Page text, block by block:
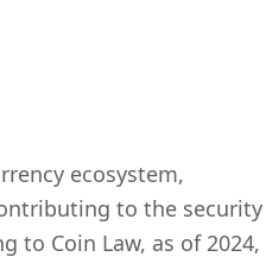
ecosystem,
to the security
to Coin Law, as of 2024,